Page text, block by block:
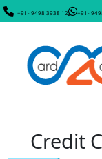
+91- 9498 3938 12 +91-
Credit